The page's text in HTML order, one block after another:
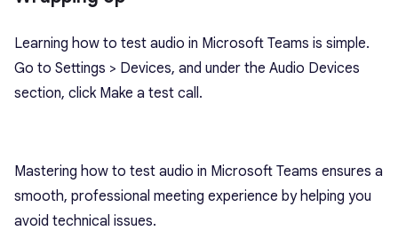
Learning how to test audio in Microsoft Teams is simple.
Go to Settings > Devices, and under the Audio Devices
section, click Make a test call.
Mastering how to test audio in Microsoft Teams ensures a
smooth, professional meeting experience by helping you
avoid technical issues.